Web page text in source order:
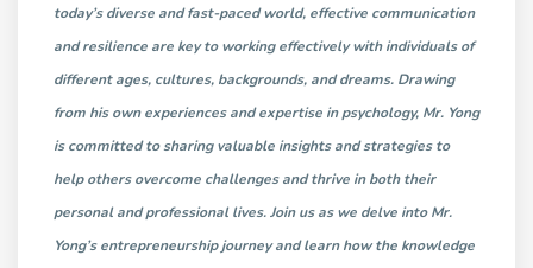
today’s diverse and fast-paced world, effective communication
and resilience are key to working effectively with individuals of
different ages, cultures, backgrounds, and dreams. Drawing
from his own experiences and expertise in psychology, Mr. Yong
is committed to sharing valuable insights and strategies to
help others overcome challenges and thrive in both their
personal and professional lives. Join us as we delve into Mr.
Yong’s entrepreneurship journey and learn how the knowledge